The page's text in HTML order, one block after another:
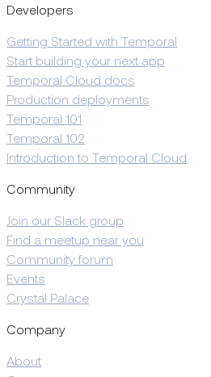
Developers
Getting Started with Temporal
Start building your next app
Temporal Cloud docs
Production deployments
Temporal 101
Temporal 102
Introduction to Temporal Cloud
Community
Join our Slack group
Find a meetup near you
Community forum
Events
Crystal Palace
Company
About